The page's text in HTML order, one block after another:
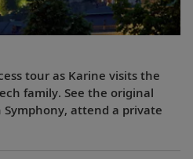
tour as Karine visits the
family. See the original
Symphony, attend a private